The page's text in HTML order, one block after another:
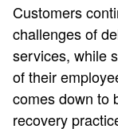
Customers
challenges of
services, while
of their
comes down to
recovery